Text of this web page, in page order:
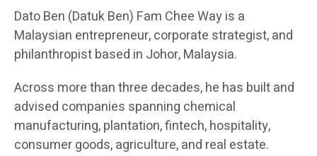
Dato Ben (Datuk Ben) Fam Chee Way is a
Malaysian entrepreneur, corporate strategist, and
philanthropist based in Johor, Malaysia.
Across more than three decades, he has built and
advised companies spanning chemical
manufacturing, plantation, fintech, hospitality,
consumer goods, agriculture, and real estate.